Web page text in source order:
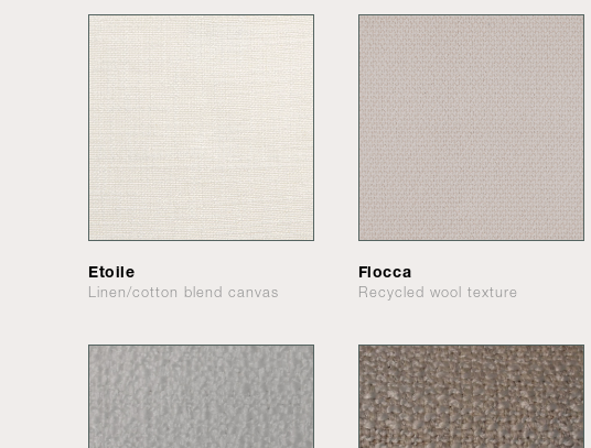
Etoile
Linen/cotton blend canvas
Flocca
Recycled wool texture